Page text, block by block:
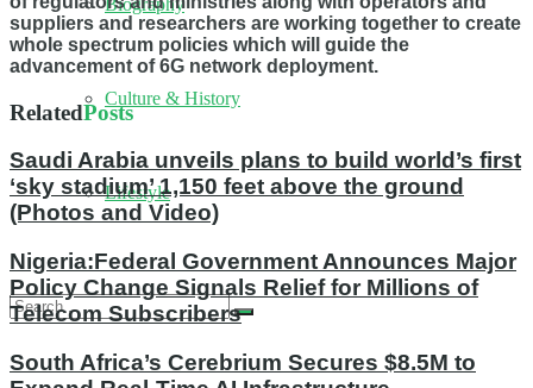
Biography
Culture & History
Lifestyle
suppliers and researchers are working together to create
whole spectrum policies which will guide the
advancement of 6G network deployment.
RelatedPosts
Saudi Arabia unveils plans to build world’s first
‘sky stadium’ 1,150 feet above the ground
(Photos and Video)
Nigeria:Federal Government Announces Major
Policy Change Signals Relief for Millions of
Telecom Subscribers
South Africa’s Cerebrium Secures $8.5M to